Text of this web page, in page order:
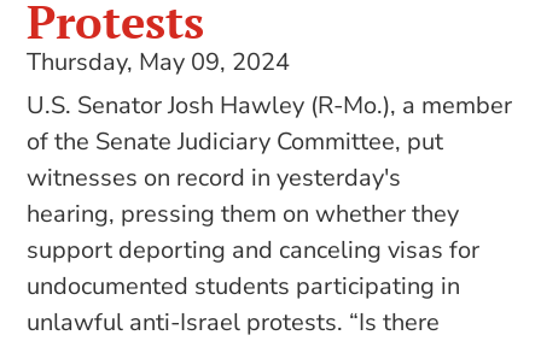
Protests
Thursday, May 09, 2024
U.S. Senator Josh Hawley (R-Mo.), a member
of the Senate Judiciary Committee, put
witnesses on record in yesterday's
hearing, pressing them on whether they
support deporting and canceling visas for
undocumented students participating in
unlawful anti-Israel protests. “Is there